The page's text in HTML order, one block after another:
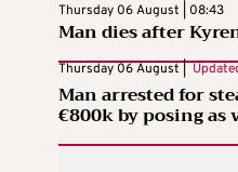
Thursday 06 August | 08:43
Man dies after
Thursday 06 August |
Man arrested for
€800k by posing